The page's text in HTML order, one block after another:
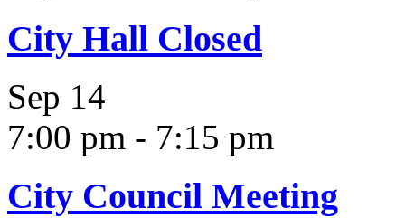
City Hall Closed
Sep 14
7:00 pm - 7:15 pm
City Council Meeting